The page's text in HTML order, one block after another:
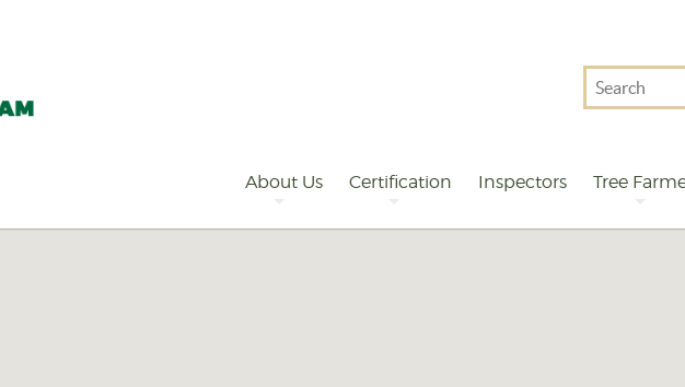
Search
For
About Us Certification Inspectors Tree